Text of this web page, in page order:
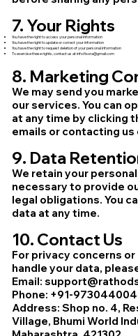
7. Your Rights
You have the right to access your personal information
You have the right to update or correct your information
You have the right to request deletion of your personal information
To exercise these rights, contact us atinfo.fixora@gmail.com
8. Marketing
We may send you
our services. You can
at any time by clicking
emails or contacting us
9. Data
We retain your
necessary to provide
legal obligations. You
data at any time.
10. Contact Us
For privacy concerns
handle your data,
Email:
Phone: +91-
Address: Shop no. 4,
Village, Bhumi World